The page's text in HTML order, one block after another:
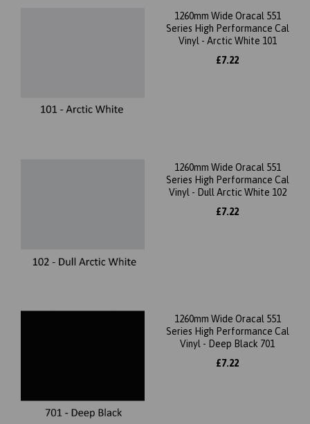
1260mm Wide Oracal 551
Series High Performance Cal
Vinyl - Arctic White 101
£7.22
1260mm Wide Oracal 551
Series High Performance Cal
Vinyl - Dull Arctic White 102
£7.22
1260mm Wide Oracal 551
Series High Performance Cal
Vinyl - Deep Black 701
£7.22